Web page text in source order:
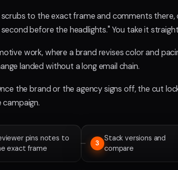
scrubs to the exact frame and comments
before the headlights." You take it
work, where a brand revises color and
landed without a long email chain.
the brand or the agency signs off, the cut
pins notes to
exact frame
3
Stack versions and
compare